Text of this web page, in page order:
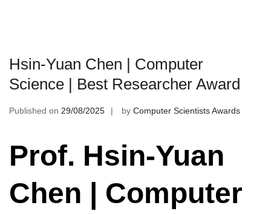
Hsin-Yuan Chen | Computer
Science | Best Researcher Award
Published on 29/08/2025 by Computer Scientists Awards
Prof. Hsin-Yuan
Chen | Computer